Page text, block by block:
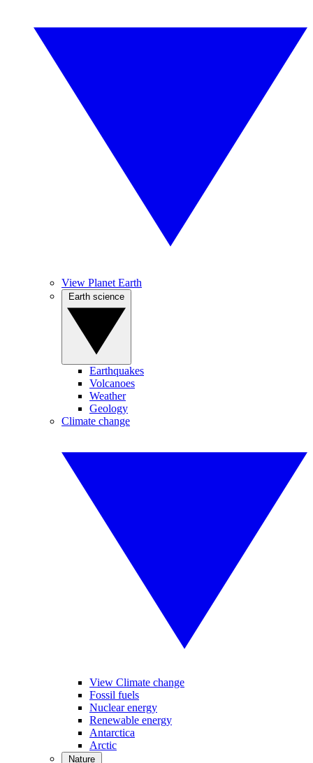
View Planet Earth
Earthquakes
Volcanoes
Weather
Geology
Climate change
View Climate change
Fossil fuels
Nuclear energy
Renewable energy
Antarctica
Arctic